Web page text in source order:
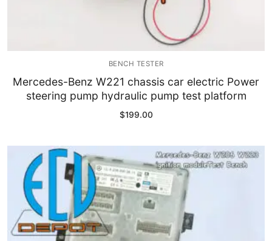
Others
Wearing Parts
Common fault
Others
BENCH TESTER
Mercedes-Benz W221 chassis car electric Power
steering pump hydraulic pump test platform
$199.00